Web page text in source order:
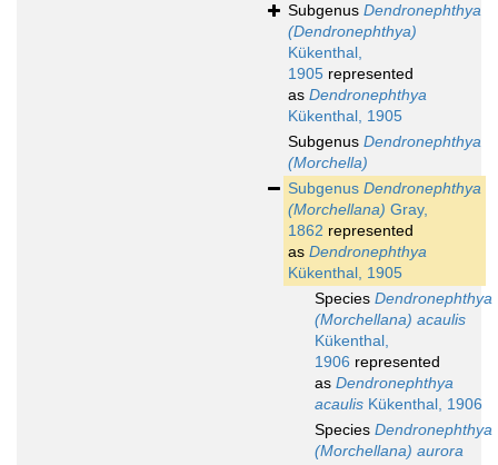
Subgenus Dendronephthya
(Dendronephthya)
Kükenthal,
1905 represented
as Dendronephthya
Kükenthal, 1905
Subgenus Dendronephthya
(Morchella)
Subgenus Dendronephthya
(Morchellana) Gray,
1862 represented
as Dendronephthya
Kükenthal, 1905
Species Dendronephthya
(Morchellana) acaulis
Kükenthal,
1906 represented
as Dendronephthya
acaulis Kükenthal, 1906
Species Dendronephthya
(Morchellana) aurora